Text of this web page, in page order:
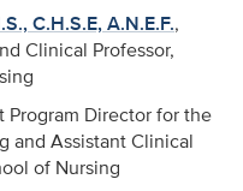
C.H.S.E, A.N.E.F.,
Clinical Professor,
Program Director for the
and Assistant Clinical
of Nursing